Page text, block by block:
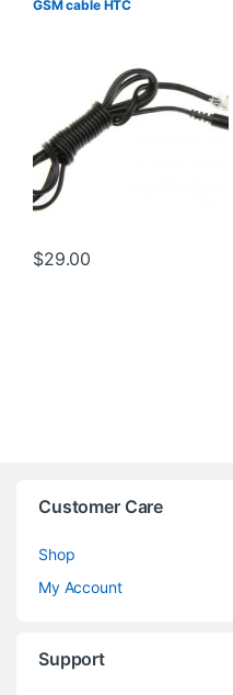
GSM cable HTC
$29.00
Customer Care
Shop
My Account
Support